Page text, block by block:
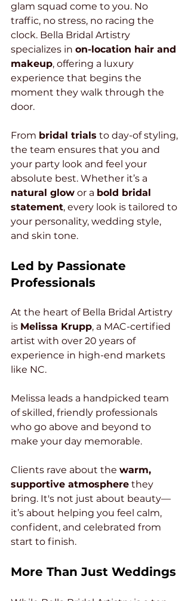
glam squad come to you. No
traffic, no stress, no racing the
clock. Bella Bridal Artistry
specializes in on-location hair and
makeup, offering a luxury
experience that begins the
moment they walk through the
door.
From bridal trials to day-of styling,
the team ensures that you and
your party look and feel your
absolute best. Whether it’s a
natural glow or a bold bridal
statement, every look is tailored to
your personality, wedding style,
and skin tone.
Led by Passionate
Professionals
At the heart of Bella Bridal Artistry
is Melissa Krupp, a MAC-certified
artist with over 20 years of
experience in high-end markets
like NC.
Melissa leads a handpicked team
of skilled, friendly professionals
who go above and beyond to
make your day memorable.
Clients rave about the warm,
supportive atmosphere they
bring. It's not just about beauty—
it’s about helping you feel calm,
confident, and celebrated from
start to finish.
More Than Just Weddings